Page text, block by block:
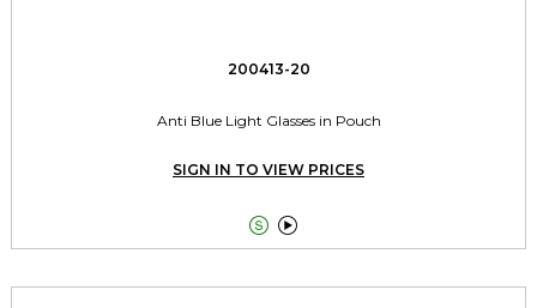
200413-20
Anti Blue Light Glasses in Pouch
SIGN IN TO VIEW PRICES
 